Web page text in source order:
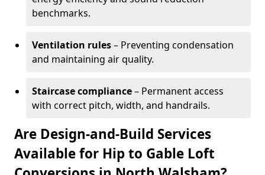
benchmarks.
Ventilation rules– Preventing condensation
and maintaining air quality.
Staircase compliance– Permanent access
with correct pitch, width, and handrails.
Are Design-and-Build Services
Available for Hip to Gable Loft